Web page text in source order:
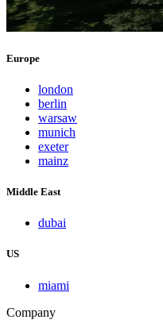
Europe
london
berlin
warsaw
munich
exeter
mainz
Middle East
dubai
US
miami
Company